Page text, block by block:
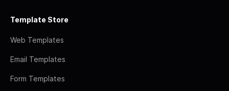
Template Store
Web Templates
Email Templates
Form Templates